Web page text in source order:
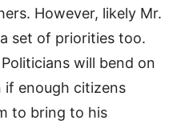
However, likely Mr.
set of priorities too.
will bend on
if enough citizens
to bring to his